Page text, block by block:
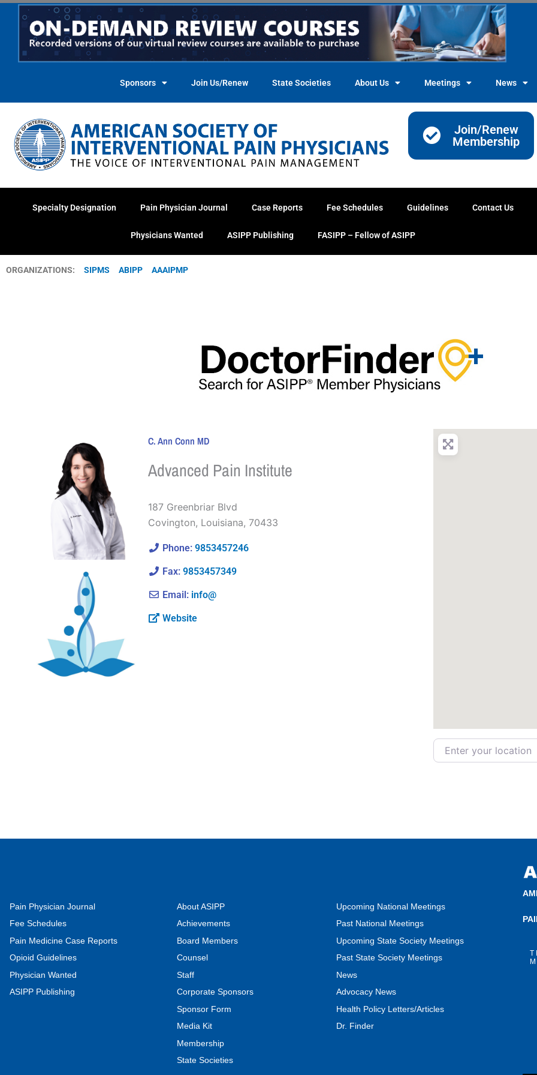
Skip
content
Sponsors Join Us/Renew State Societies About Us Meetings News
Join/Renew
Membership
Specialty Designation Pain Physician Journal Case Reports Fee Schedules Guidelines Contact Us
Physicians Wanted ASIPP Publishing FASIPP – Fellow of ASIPP
ORGANIZATIONS: SIPMS ABIPP AAAIPMP
C. Ann Conn MD
Advanced Pain Institute
187 Greenbriar Blvd
Covington, Louisiana, 70433
Phone: 9853457246
Fax: 9853457349
Email: info@
Website
Enter your location
Pain Physician Journal
Fee Schedules
Pain Medicine Case Reports
Opioid Guidelines
Physician Wanted
ASIPP Publishing
About ASIPP
Achievements
Board Members
Counsel
Staff
Corporate Sponsors
Sponsor Form
Media Kit
Membership
State Societies
Upcoming National Meetings
Past National Meetings
Upcoming State Society Meetings
Past State Society Meetings
News
Advocacy News
Health Policy Letters/Articles
Dr. Finder